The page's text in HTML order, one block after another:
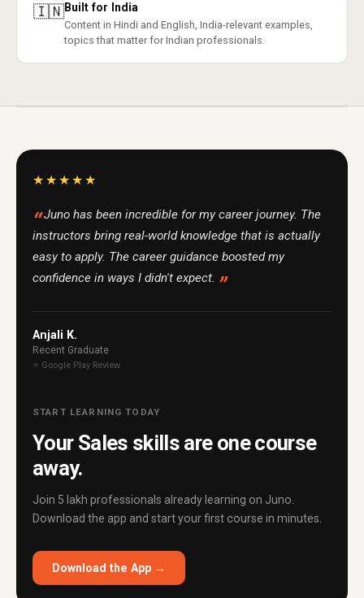
🇮🇳Built for India
Content in Hindi and English, India-relevant examples,
topics that matter for Indian professionals.
★★★★★
Juno has been incredible for my career journey. The
instructors bring real-world knowledge that is actually
easy to apply. The career guidance boosted my
confidence in ways I didn't expect.
Anjali K.
Recent Graduate
⭐ Google Play Review
START LEARNING TODAY
Your Sales skills are one course
away.
Join 5 lakh professionals already learning on Juno.
Download the app and start your first course in minutes.
Download the App →